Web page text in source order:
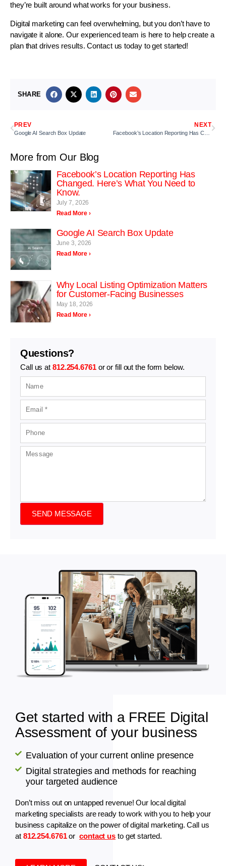
they’re built around what works for your business.
Digital marketing can feel overwhelming, but you don’t have to
navigate it alone. Our experienced team is here to help create a
plan that drives results. Contact us today to get started!
SHARE
PREV
Google AI Search Box Update
NEXT
More from Our Blog
Facebook’s Location Reporting Has
Changed. Here’s What You Need to
Know.
July 7, 2026
Read More ›
Google AI Search Box Update
June 3, 2026
Read More ›
Why Local Listing Optimization Matters
for Customer-Facing Businesses
May 18, 2026
Read More ›
Questions?
Call us at 812.254.6761or or fill out the form below.
SEND MESSAGE
Get started with a FREE Digital
Assessment of your business
Evaluation of your current online presence
Digital strategies and methods for reaching
your targeted audience
Don’t miss out on untapped revenue! Our local digital
marketing specialists are ready to work with you to help your
business capitalize on the power of digital marketing. Call us
at 812.254.6761orcontact us to get started.